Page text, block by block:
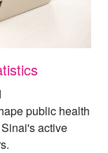
public health
active